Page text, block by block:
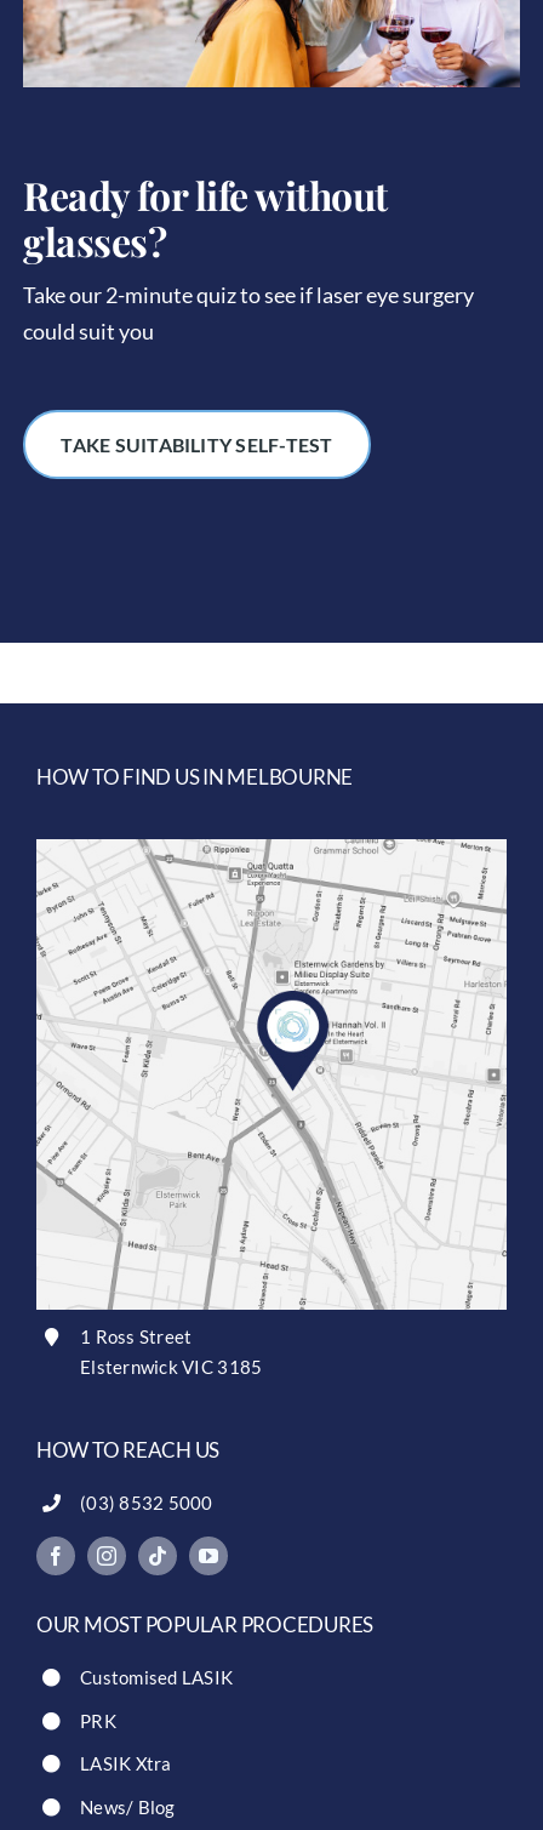
Ready for life without
glasses?
Take our 2-minute quiz to see if laser eye surgery
could suit you
TAKE SUITABILITY SELF-TEST
HOW TO FIND US IN MELBOURNE
1 Ross Street
Elsternwick VIC 3185
HOW TO REACH US
(03) 8532 5000
OUR MOST POPULAR PROCEDURES
Customised LASIK
PRK
LASIK Xtra
News/ Blog